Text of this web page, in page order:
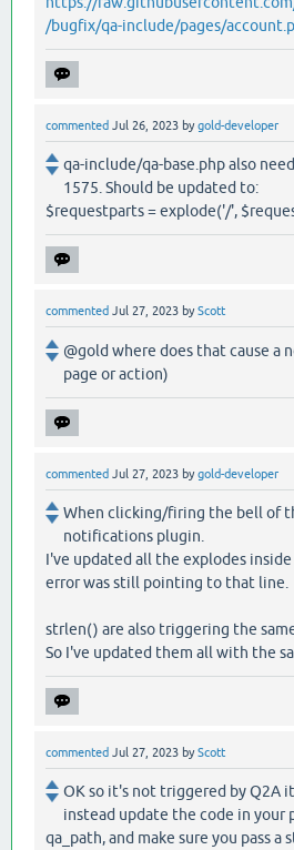
/bugfix/qa-include/pages/
commented Jul 26, 2023 bygold-developer
qa-include/qa-base.php also
1575. Should be updated to:
$requestparts = explode('/',
commented Jul 27, 2023 byScott
@gold where does that cause a
page or action)
commented Jul 27, 2023 bygold-developer
When clicking/firing the bell of
notifications plugin.
I've updated all the explodes
error was still pointing to that line.
strlen() are also triggering the
So I've updated them all with the
commented Jul 27, 2023 byScott
OK so it's not triggered by Q2A
instead update the code in your
qa_path, and make sure you pass a